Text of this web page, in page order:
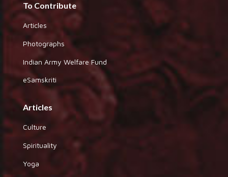
To Contribute
Articles
Photographs
Indian Army Welfare Fund
eSamskriti
Articles
Culture
Spirituality
Yoga